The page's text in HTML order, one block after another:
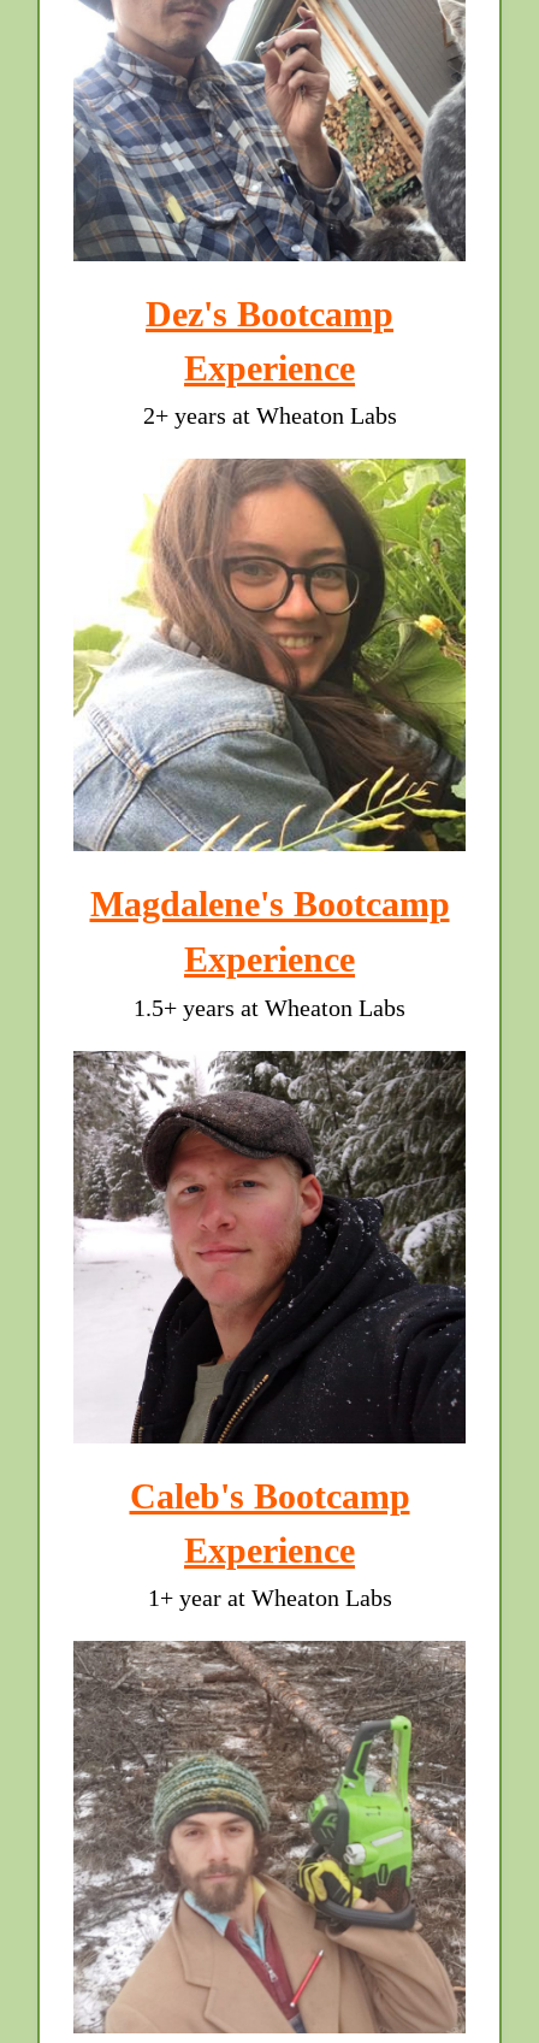
Dez's Bootcamp
Experience
2+ years at Wheaton Labs
Magdalene's Bootcamp
Experience
1.5+ years at Wheaton Labs
Caleb's Bootcamp
Experience
1+ year at Wheaton Labs